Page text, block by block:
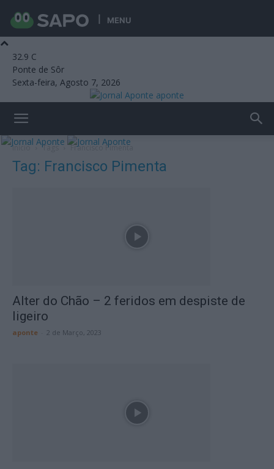
MENU
32.9 C
Ponte de Sôr
Sexta-feira, Agosto 7, 2026
aponte
Início Tags Francisco Pimenta
Tag: Francisco Pimenta
Alter do Chão – 2 feridos em despiste de
ligeiro
aponte 2 de Março, 2023